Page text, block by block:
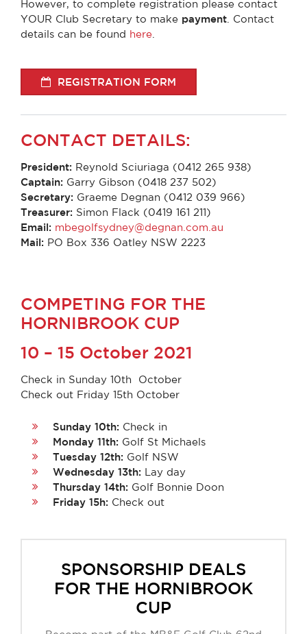
However, to complete registration please contact
YOUR Club Secretary to make payment . Contact
details can be found here
REGISTRATION FORM
CONTACT DETAILS:
President: Reynold Sciuriaga (0412 265 938)
Captain: Garry Gibson (0418 237 502)
Secretary: Graeme Degnan (0412 039 966)
Treasurer: Simon Flack (0419 161 211)
Email: mbegolfsydney@degnan.com.au
Mail: PO Box 336 Oatley NSW 2223
COMPETING FOR THE
HORNIBROOK CUP
10 – 15 October 2021
Check in Sunday 10th October
Check out Friday 15th October
Sunday 10th: Check in
Monday 11th: Golf St Michaels
Tuesday 12th: Golf NSW
Wednesday 13th: Lay day
Thursday 14th: Golf Bonnie Doon
Friday 15h: Check out
SPONSORSHIP DEALS
FOR THE HORNIBROOK
CUP